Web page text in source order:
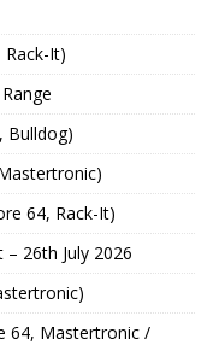
It)
Bulldog)
64, Rack-It)
26th July 2026
64, Mastertronic /